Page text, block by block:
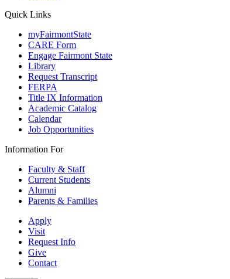
Quick Links
myFairmontState
CARE Form
Engage Fairmont State
Library
Request Transcript
FERPA
Title IX Information
Academic Catalog
Calendar
Job Opportunities
Information For
Faculty & Staff
Current Students
Alumni
Parents & Families
Apply
Visit
Request Info
Give
Contact